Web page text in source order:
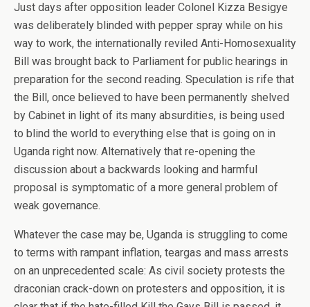
Just days after opposition leader Colonel Kizza Besigye
was deliberately blinded with pepper spray while on his
way to work, the internationally reviled Anti-Homosexuality
Bill was brought back to Parliament for public hearings in
preparation for the second reading. Speculation is rife that
the Bill, once believed to have been permanently shelved
by Cabinet in light of its many absurdities, is being used
to blind the world to everything else that is going on in
Uganda right now. Alternatively that re-opening the
discussion about a backwards looking and harmful
proposal is symptomatic of a more general problem of
weak governance.
Whatever the case may be, Uganda is struggling to come
to terms with rampant inflation, teargas and mass arrests
on an unprecedented scale: As civil society protests the
draconian crack-down on protesters and opposition, it is